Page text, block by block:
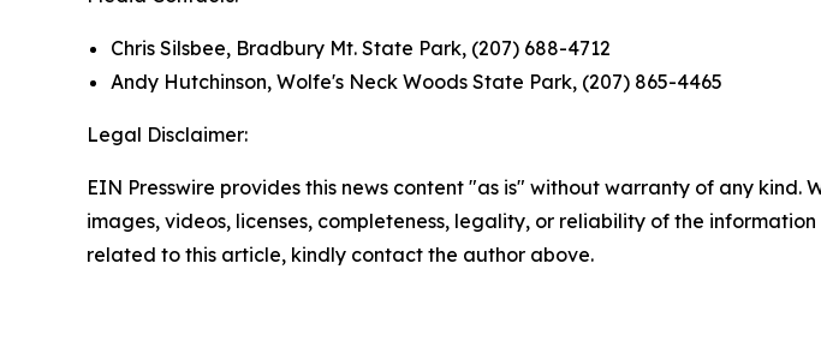
Chris Silsbee, Bradbury Mt. State Park, (207) 688-4712
Andy Hutchinson, Wolfe's Neck Woods State Park, (207) 865-4465
Legal Disclaimer:
EIN Presswire provides this news content "as is" without warranty of any
images, videos, licenses, completeness, legality, or reliability of the
related to this article, kindly contact the author above.